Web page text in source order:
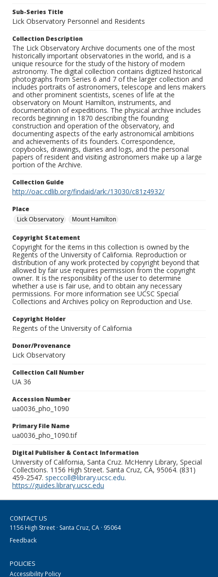
Sub-Series Title
Lick Observatory Personnel and Residents
Collection Description
The Lick Observatory Archive documents one of the most
historically important observatories in the world, and is a
unique resource for the study of the history of modern
astronomy. The digital collection contains digitized historical
photographs from Series 6 and 7 of the larger collection and
includes portraits of astronomers, telescope and lens makers
and other prominent scientists, scenes of life at the
observatory on Mount Hamilton, instruments, and
documentation of expeditions. The physical archive includes
records beginning in 1870 describing the founding
construction and operation of the observatory, and
documenting aspects of the early astronomical ambitions
and achievements of its founders. Correspondence,
copybooks, drawings, diaries and logs, and the personal
papers of resident and visiting astronomers make up a large
portion of the Archive.
Collection Guide
http://oac.cdlib.org/findaid/ark:/13030/c81z4932/
Place
Lick Observatory
Mount Hamilton
Copyright Statement
Copyright for the items in this collection is owned by the
Regents of the University of California. Reproduction or
distribution of any work protected by copyright beyond that
allowed by fair use requires permission from the copyright
owner. It is the responsibility of the user to determine
whether a use is fair use, and to obtain any necessary
permissions. For more information see UCSC Special
Collections and Archives policy on Reproduction and Use.
Copyright Holder
Regents of the University of California
Donor/Provenance
Lick Observatory
Collection Call Number
UA 36
Accession Number
ua0036_pho_1090
Primary File Name
ua0036_pho_1090.tif
Digital Publisher & Contact Information
University of California, Santa Cruz. McHenry Library, Special
Collections. 1156 High Street. Santa Cruz, CA, 95064. (831)
459-2547. speccoll@library.ucsc.edu.
https://guides.library.ucsc.edu
CONTACT US
1156 High Street · Santa Cruz, CA · 95064
Feedback
POLICIES
Accessibility Policy